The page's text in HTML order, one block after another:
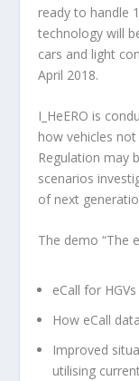
ready to handle
technology will
cars and light
April 2018.
I_HeERO is
how vehicles
Regulation may
scenarios
of next
The demo “The
eCall for
How eCall
Improved
utilising